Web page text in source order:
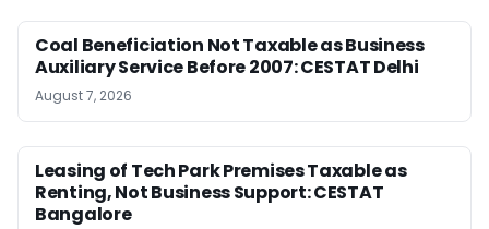
Coal Beneficiation Not Taxable as Business
Auxiliary Service Before 2007: CESTAT Delhi
August 7, 2026
Leasing of Tech Park Premises Taxable as
Renting, Not Business Support: CESTAT
Bangalore